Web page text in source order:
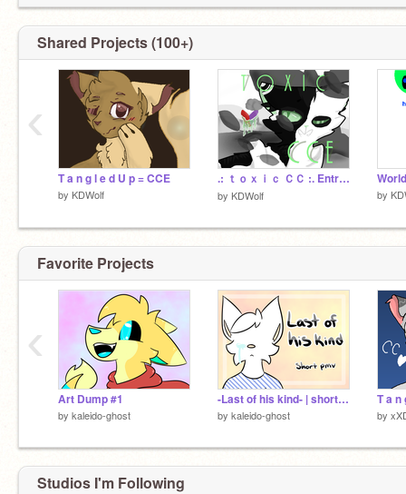
Shared Projects (100+)
T a n g l e d U p = CCE
by KDWolf
.: ｔｏｘｉｃ ＣＣ :. Entrey
by KDWolf by
‹
Favorite Projects
Art Dump #1
by kaleido-ghost
-Last of his kind- | short pmv |
by kaleido-ghost by
‹
Studios I'm Following